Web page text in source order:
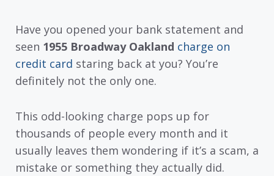
Have you opened your bank statement and
seen 1955 Broadway Oakland charge on
credit card staring back at you? You’re
definitely not the only one.
This odd-looking charge pops up for
thousands of people every month and it
usually leaves them wondering if it’s a scam, a
mistake or something they actually did.